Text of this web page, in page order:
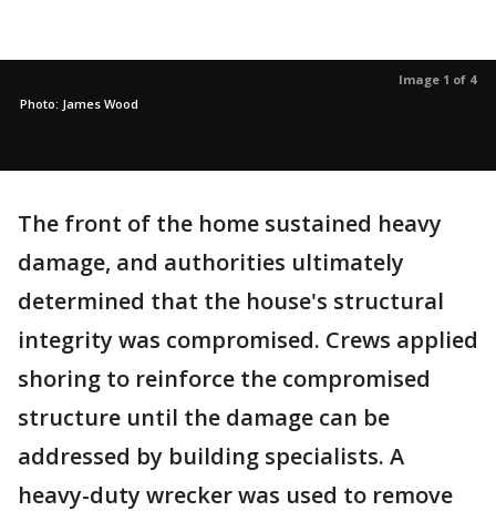
Image 1 of 4
Photo: James Wood
The front of the home sustained heavy
damage, and authorities ultimately
determined that the house's structural
integrity was compromised. Crews applied
shoring to reinforce the compromised
structure until the damage can be
addressed by building specialists. A
heavy-duty wrecker was used to remove